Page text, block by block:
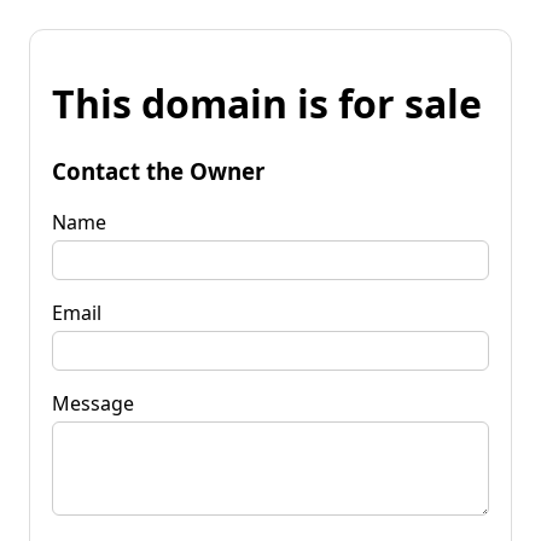
This domain is for sale
Contact the Owner
Name
Email
Message